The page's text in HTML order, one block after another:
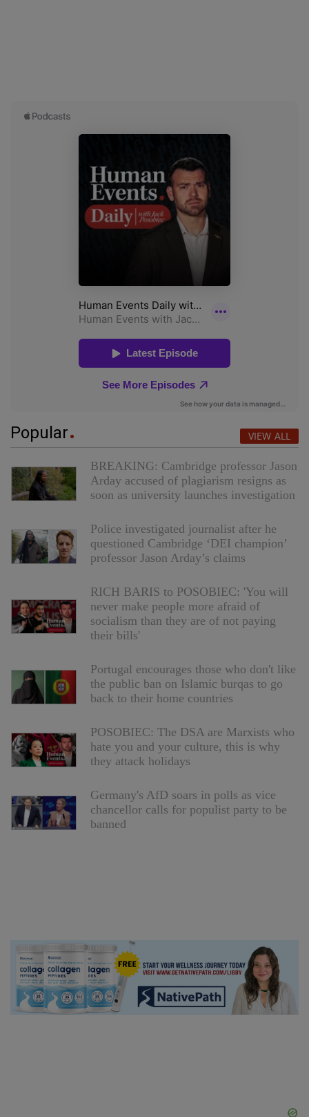
Popular VIEW ALL
BREAKING: Cambridge professor Jason
Arday accused of plagiarism resigns as
soon as university launches investigation
Police investigated journalist after he
questioned Cambridge ‘DEI champion’
professor Jason Arday’s claims
RICH BARIS to POSOBIEC: 'You will
never make people more afraid of
socialism than they are of not paying
their bills'
Portugal encourages those who don't like
the public ban on Islamic burqas to go
back to their home countries
POSOBIEC: The DSA are Marxists who
hate you and your culture, this is why
they attack holidays
Germany's AfD soars in polls as vice
chancellor calls for populist party to be
banned